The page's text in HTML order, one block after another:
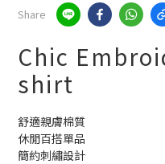
Share
Chic
shirt
舒適親膚棉質
休閒百搭單品
簡約刺繡設計